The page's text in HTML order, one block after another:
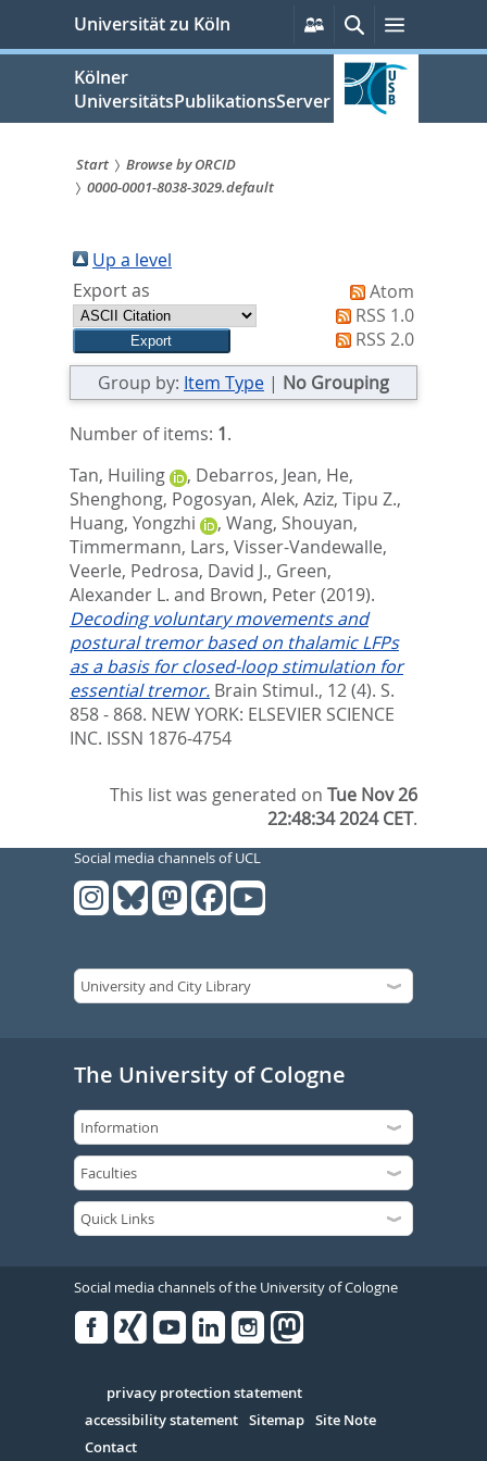
springen
Universität zu Köln
Persönliche
Services
SucheMenü
Kölner
UniversitätsPublikationsServer
Sie
sind
hier:
Start
Browse by ORCID
0000-0001-8038-3029.default
Up a level
Export as
Atom
RSS 1.0
RSS 2.0
Group by: Item Type | No Grouping
Number of items: 1.
Tan, Huiling
, Debarros, Jean, He,
Shenghong, Pogosyan, Alek, Aziz, Tipu Z.,
Huang, Yongzhi
, Wang, Shouyan,
Timmermann, Lars, Visser-Vandewalle,
Veerle, Pedrosa, David J., Green,
Alexander L. and Brown, Peter(2019).
Decoding voluntary movements and
postural tremor based on thalamic LFPs
as a basis for closed-loop stimulation for
essential tremor. Brain Stimul., 12 (4). S.
858 - 868. NEW YORK: ELSEVIER SCIENCE
INC. ISSN 1876-4754
This list was generated onTue Nov 26
22:48:34 2024 CET.
Social media channels of UCL
The University of Cologne
Social media channels of the University of Cologne
Serivce
privacy protection statement
accessibility statement Sitemap Site Note
Contact